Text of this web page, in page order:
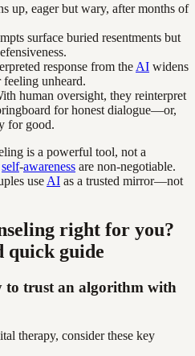
up, eager but wary, after months of
surface buried resentments but
response from the AI widens
unheard.
human oversight, they reinterpret
for honest dialogue—or,
for good.
is a powerful tool, not a
self-awareness are non-negotiable.
use AI as a trusted mirror—not
right for you?
quick guide
to trust an algorithm with
therapy, consider these key